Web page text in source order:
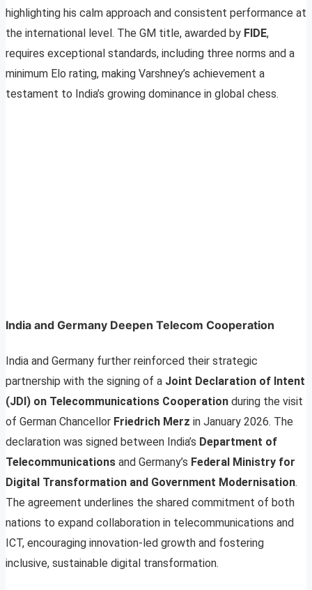
highlighting his calm approach and consistent performance at
the international level. The GM title, awarded by FIDE,
requires exceptional standards, including three norms and a
minimum Elo rating, making Varshney’s achievement a
testament to India’s growing dominance in global chess.
India and Germany Deepen Telecom Cooperation
India and Germany further reinforced their strategic
partnership with the signing of a Joint Declaration of Intent
(JDI) on Telecommunications Cooperation during the visit
of German Chancellor Friedrich Merz in January 2026. The
declaration was signed between India’s Department of
Telecommunications and Germany’s Federal Ministry for
Digital Transformation and Government Modernisation.
The agreement underlines the shared commitment of both
nations to expand collaboration in telecommunications and
ICT, encouraging innovation-led growth and fostering
inclusive, sustainable digital transformation.